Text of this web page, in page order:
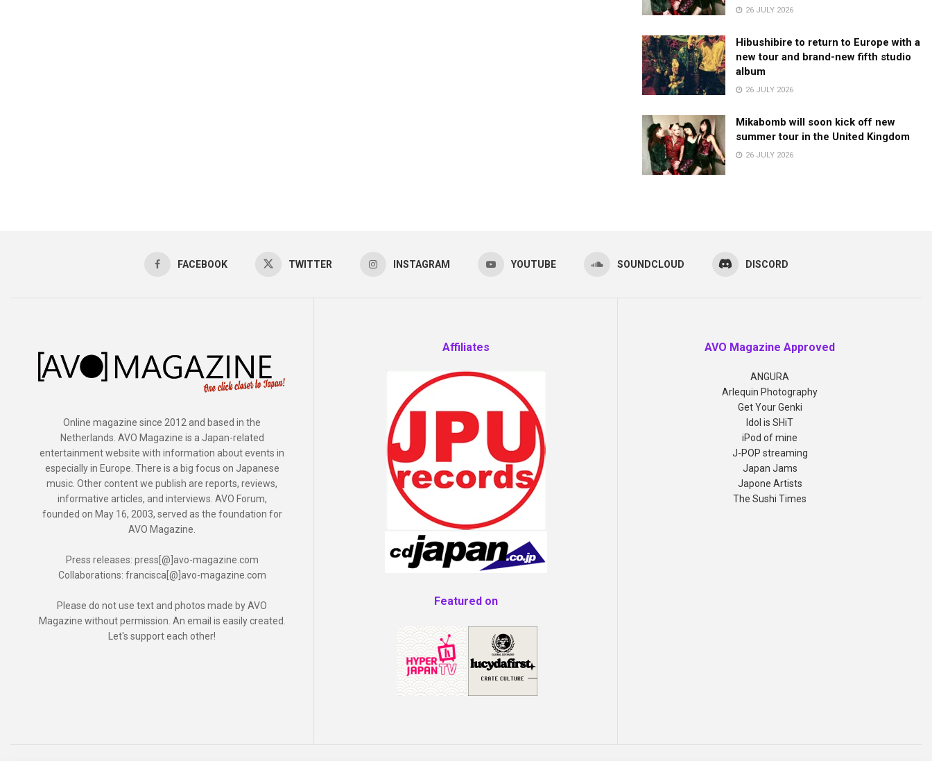
26 JULY 2026
Hibushibire to return to Europe with a
new tour and brand-new fifth studio
album
26 JULY 2026
Mikabomb will soon kick off new
summer tour in the United Kingdom
26 JULY 2026
FACEBOOK TWITTER INSTAGRAM YOUTUBE SOUNDCLOUD DISCORD
Online magazine since 2012 and based in the
Netherlands. AVO Magazine is a Japan-related
entertainment website with information about events in
especially in Europe. There is a big focus on Japanese
music. Other content we publish are reports, reviews,
informative articles, and interviews. AVO Forum,
founded on May 16, 2003, served as the foundation for
AVO Magazine.
Press releases: press[@]avo-magazine.com
Collaborations: francisca[@]avo-magazine.com
Please do not use text and photos made by AVO
Magazine without permission. An email is easily created.
Let's support each other!
Affiliates
Featured on
AVO Magazine Approved
ANGURA
Arlequin Photography
Get Your Genki
Idol is SHiT
iPod of mine
J-POP streaming
Japan Jams
Japone Artists
The Sushi Times